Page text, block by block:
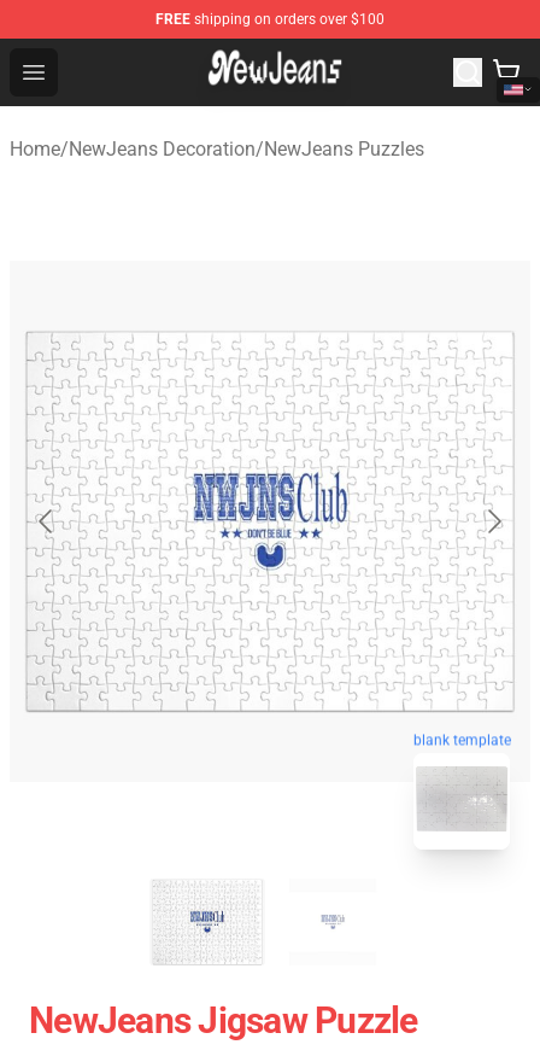
FREE shipping on orders over $100
Open menu
NewJeans Store - Official NewJeans Merchandise Shop
Home/NewJeans Decoration/NewJeans Puzzles
blank template
NewJeans Jigsaw Puzzle